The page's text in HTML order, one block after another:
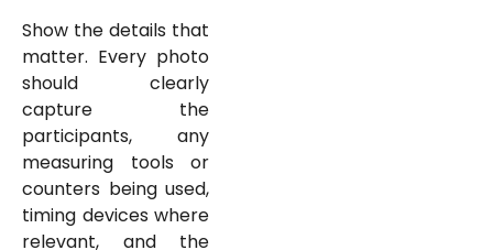
Show the details that
matter. Every photo
should clearly
capture the
participants, any
measuring tools or
counters being used,
timing devices where
relevant, and the